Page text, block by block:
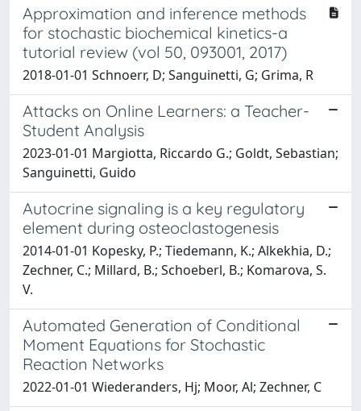
Approximation and inference methods
for stochastic biochemical kinetics-a
tutorial review (vol 50, 093001, 2017)
2018-01-01 Schnoerr, D; Sanguinetti, G; Grima, R
Attacks on Online Learners: a Teacher-
Student Analysis
2023-01-01 Margiotta, Riccardo G.; Goldt, Sebastian;
Sanguinetti, Guido
Autocrine signaling is a key regulatory
element during osteoclastogenesis
2014-01-01 Kopesky, P.; Tiedemann, K.; Alkekhia, D.;
Zechner, C.; Millard, B.; Schoeberl, B.; Komarova, S.
V.
Automated Generation of Conditional
Moment Equations for Stochastic
Reaction Networks
2022-01-01 Wiederanders, Hj; Moor, Al; Zechner, C